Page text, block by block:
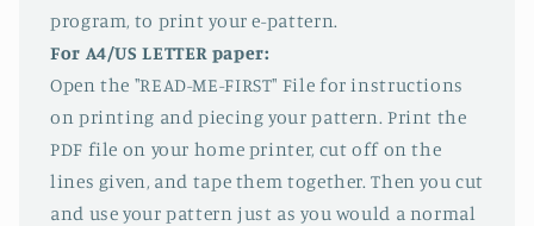
program, to print your e-pattern.
For A4/US LETTER paper:
Open the "READ-ME-FIRST" File for instructions
on printing and piecing your pattern. Print the
PDF file on your home printer, cut off on the
lines given, and tape them together. Then you cut
and use your pattern just as you would a normal